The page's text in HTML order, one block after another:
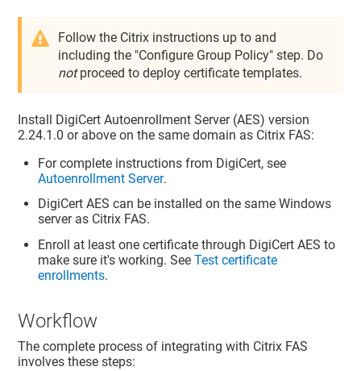
Follow the Citrix instructions up to and
including the "Configure Group Policy" step. Do
notproceed to deploy certificate templates.
Install DigiCert Autoenrollment Server (AES) version
2.24.1.0 or above on the same domain as Citrix FAS:
For complete instructions from DigiCert, see
Autoenrollment Server.
DigiCert AES can be installed on the same Windows
server as Citrix FAS.
Enroll at least one certificate through DigiCert AES to
make sure it's working. SeeTest certificate
enrollments.
Workflow
The complete process of integrating with Citrix FAS
involves these steps: